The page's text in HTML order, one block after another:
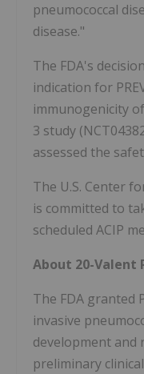
pneumococcal
disease."
The FDA's
indication for
immunogenicity
3 study
assessed the
The U.S. Center
is committed to
scheduled ACIP
About 20-Valent
The FDA granted
invasive
development and
preliminary